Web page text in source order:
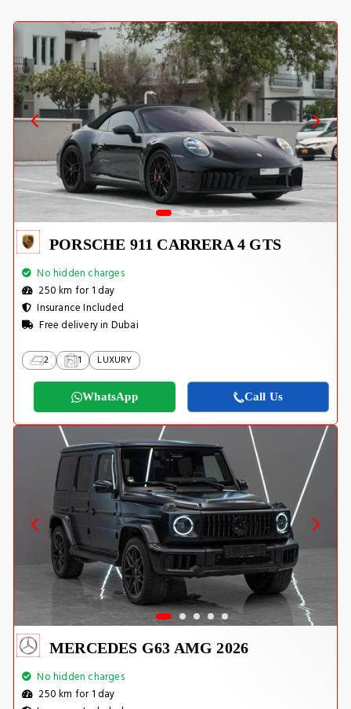
PORSCHE 911 CARRERA 4 GTS
No hidden charges
250 km for 1 day
Insurance Included
Free delivery in Dubai
2 1 LUXURY
WhatsApp Call Us
MERCEDES G63 AMG 2026
No hidden charges
250 km for 1 day